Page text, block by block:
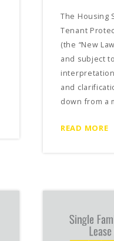
The Housing
Tenant
(the “New
and subject
and
down from a
READ MORE